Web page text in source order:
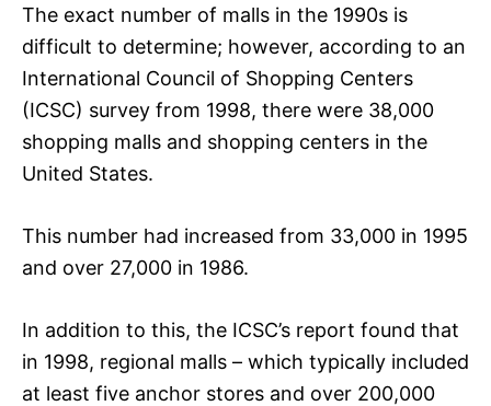
The exact number of malls in the 1990s is
difficult to determine; however, according to an
International Council of Shopping Centers
(ICSC) survey from 1998, there were 38,000
shopping malls and shopping centers in the
United States.
This number had increased from 33,000 in 1995
and over 27,000 in 1986.
In addition to this, the ICSC’s report found that
in 1998, regional malls – which typically included
at least five anchor stores and over 200,000